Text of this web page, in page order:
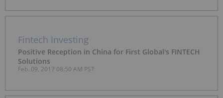
Fintech Investing
Positive Reception in China for First Global's FINTECH
Solutions
Feb. 09, 2017 08:50 AM PST